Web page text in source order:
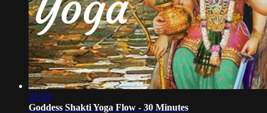
31:50
Goddess Shakti Yoga Flow - 30 Minutes